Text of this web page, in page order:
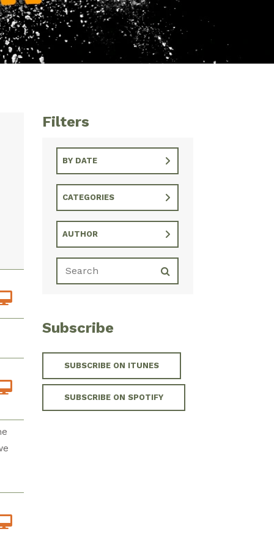
Filters
BY DATE
CATEGORIES
AUTHOR
Subscribe
SUBSCRIBE ON ITUNES
SUBSCRIBE ON SPOTIFY